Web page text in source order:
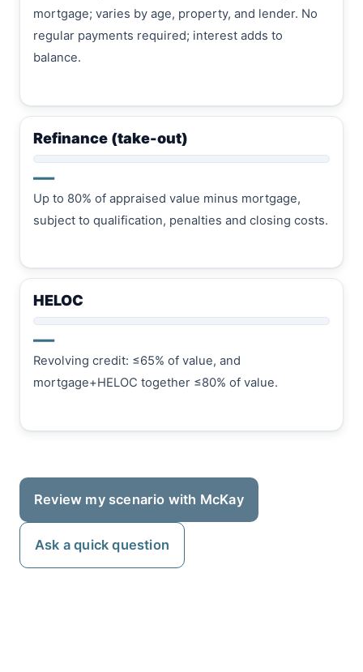
mortgage; varies by age, property, and lender. No
regular payments required; interest adds to
balance.
Refinance (take-out)
—
Up to 80% of appraised value minus mortgage,
subject to qualification, penalties and closing costs.
HELOC
—
Revolving credit: ≤65% of value, and
mortgage+HELOC together ≤80% of value.
Review my scenario with McKay
Ask a quick question